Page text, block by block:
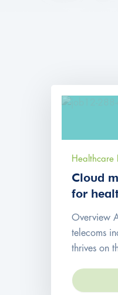
Healthcare
Cloud
for
Overview
telecoms
thrives on